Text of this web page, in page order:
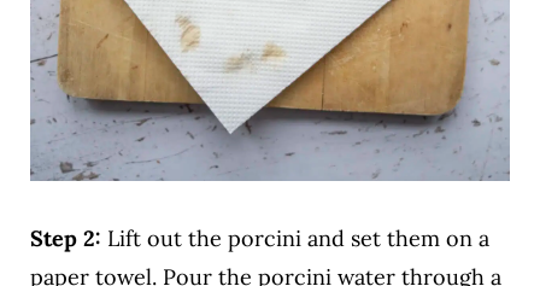
Step 2: Lift out the porcini and set them on a
paper towel. Pour the porcini water through a